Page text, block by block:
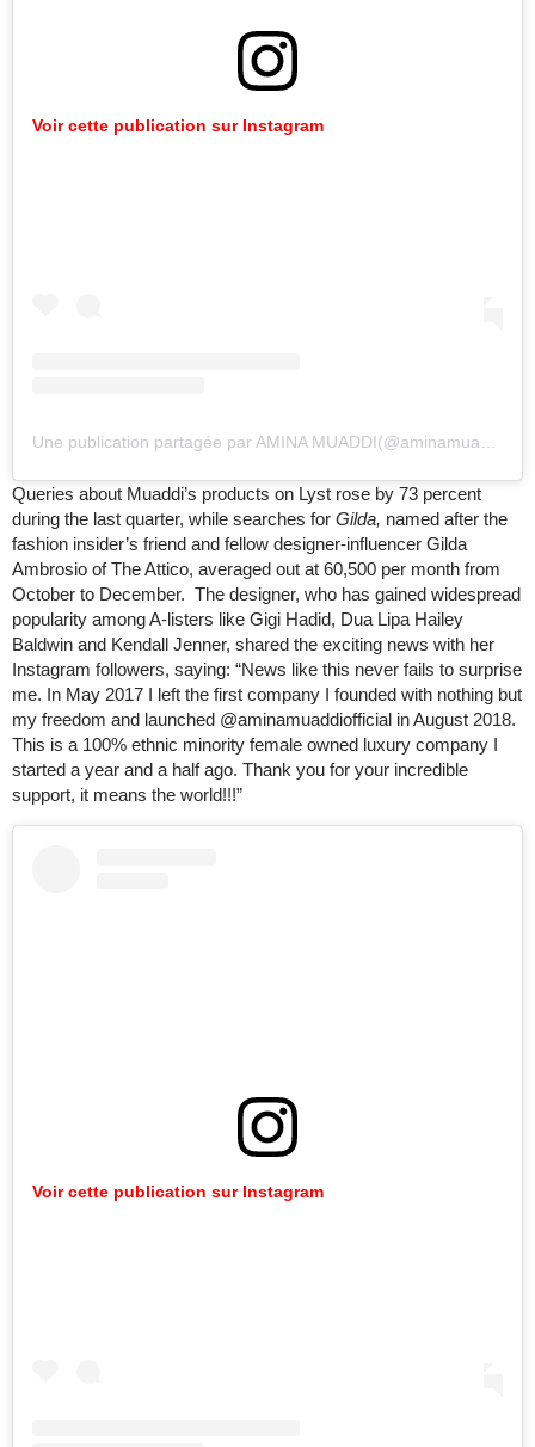
Voircette publication surInstagram
Une publication partagée par AMINA MUADDI(@aminamuaddi)
Queries about Muaddi’s products on Lyst rose by 73 percent
during the last quarter, while searches for Gilda, named after the
fashion insider’s friend and fellow designer-influencer Gilda
Ambrosio of The Attico, averaged out at 60,500 per month from
October to December. The designer, who has gained widespread
popularity among A-listers like Gigi Hadid, Dua Lipa Hailey
Baldwin and Kendall Jenner, shared the exciting news with her
Instagram followers, saying: “News like this never fails to surprise
me. In May 2017 I left the first company I founded with nothing but
my freedom and launched @aminamuaddiofficial in August 2018.
This is a 100% ethnic minority female owned luxury company I
started a year and a half ago. Thank you for your incredible
support, it means the world!!!”
Voircette publication surInstagram